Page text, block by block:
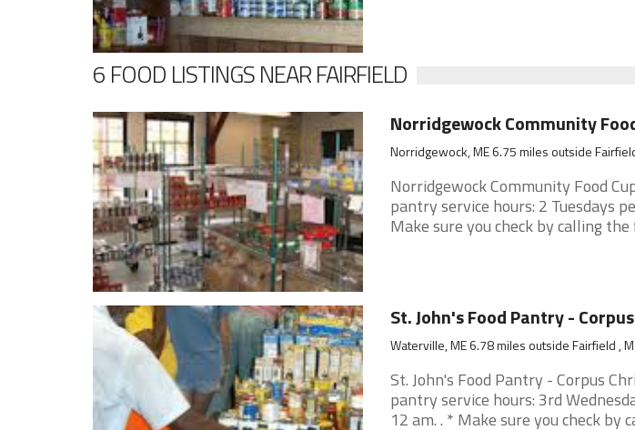
6 FOOD LISTINGS NEAR FAIRFIELD
Norridgewock Community
Norridgewock, ME 6.75 miles outside
Norridgewock Community Food
pantry service hours: 2 Tuesdays
Make sure you check by calling
St. John's Food Pantry -
Waterville, ME 6.78 miles outside Fairfield ,
St. John's Food Pantry - Corpus
pantry service hours: 3rd
12 am. . * Make sure you check by